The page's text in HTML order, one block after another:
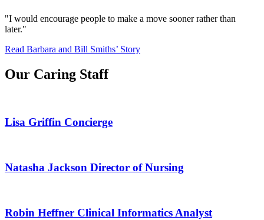
"I would encourage people to make a move sooner rather than
later."
Read Barbara and Bill Smiths’ Story
Our Caring Staff
Lisa Griffin Concierge
Natasha Jackson Director of Nursing
Robin Heffner Clinical Informatics Analyst